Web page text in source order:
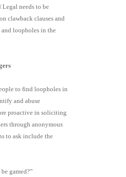
needs to be
clawback clauses and
loopholes in the
to find loopholes in
and abuse
proactive in soliciting
through anonymous
to ask include the
gamed?”